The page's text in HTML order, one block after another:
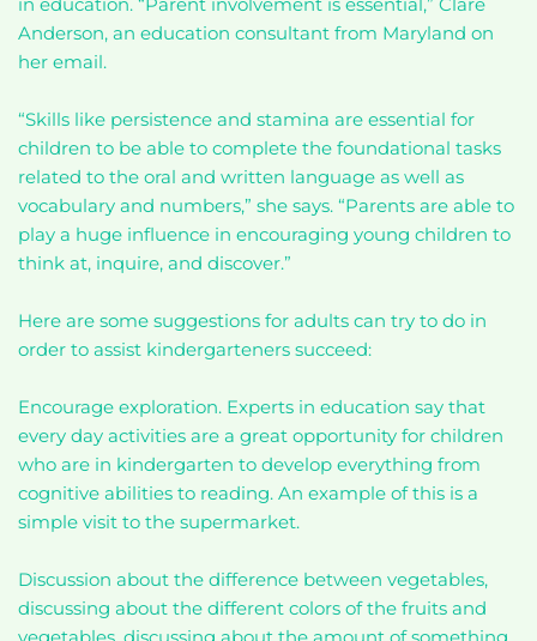
Anderson, an education consultant from Maryland on
her email.
“Skills like persistence and stamina are essential for
children to be able to complete the foundational tasks
related to the oral and written language as well as
vocabulary and numbers,” she says. “Parents are able to
play a huge influence in encouraging young children to
think at, inquire, and discover.”
Here are some suggestions for adults can try to do in
order to assist kindergarteners succeed:
Encourage exploration. Experts in education say that
every day activities are a great opportunity for children
who are in kindergarten to develop everything from
cognitive abilities to reading. An example of this is a
simple visit to the supermarket.
Discussion about the difference between vegetables,
discussing about the different colors of the fruits and